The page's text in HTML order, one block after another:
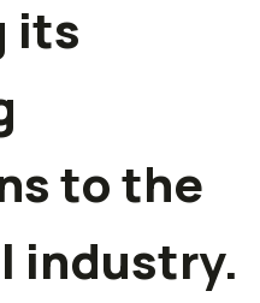
its
to the
industry.